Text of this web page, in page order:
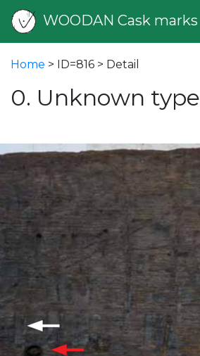
WOODAN Cask marks
Home > ID=816 > Detail
0. Unknown type